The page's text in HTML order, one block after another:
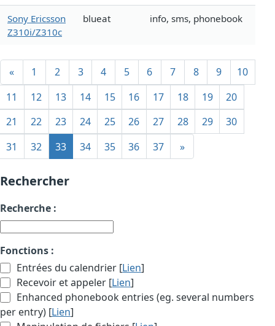
Sony Ericsson
Z310i/Z310c
blueat info, sms, phonebook
« 1 2 3 4 5 6 7 8 9
10
11
12 13 14 15 16 17 18 19
20
21
22 23 24 25 26 27 28 29
30
31
32 33 34 35 36 37 »
Rechercher
Recherche :
Fonctions :
Entrées du calendrier [Lien]
Recevoir et appeler [Lien]
Enhanced phonebook entries (eg. several numbers
per entry) [Lien]